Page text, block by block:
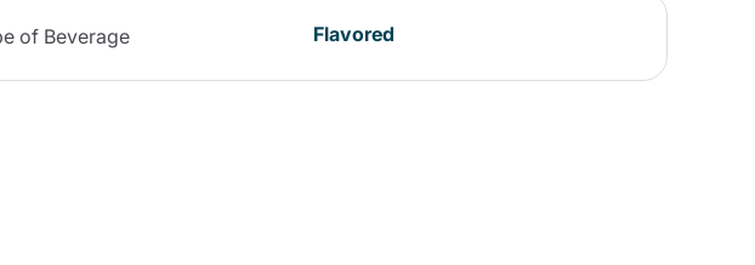
of Beverage Flavored